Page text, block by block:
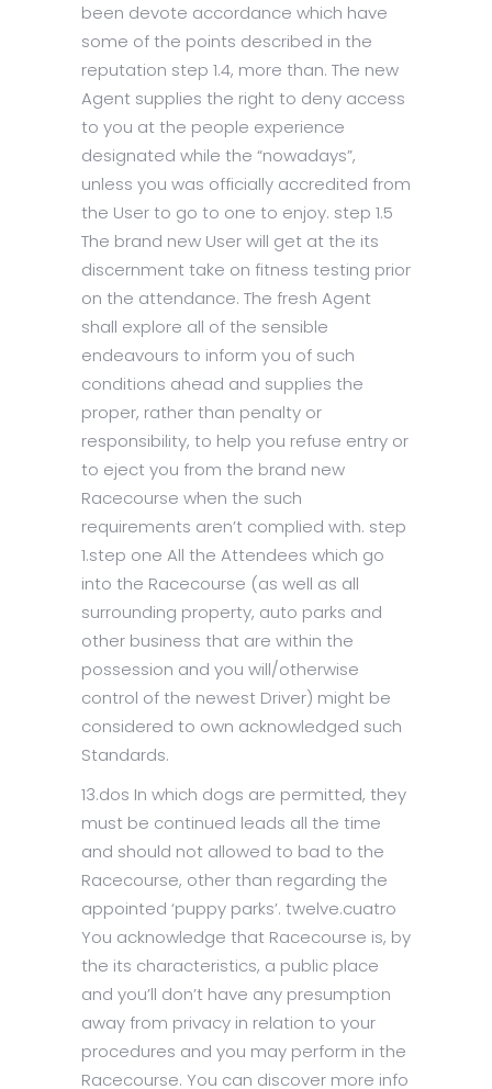
been devote accordance which have
some of the points described in the
reputation step 1.4, more than. The new
Agent supplies the right to deny access
to you at the people experience
designated while the “nowadays”,
unless you was officially accredited from
the User to go to one to enjoy. step 1.5
The brand new User will get at the its
discernment take on fitness testing prior
on the attendance. The fresh Agent
shall explore all of the sensible
endeavours to inform you of such
conditions ahead and supplies the
proper, rather than penalty or
responsibility, to help you refuse entry or
to eject you from the brand new
Racecourse when the such
requirements aren’t complied with. step
1.step one All the Attendees which go
into the Racecourse (as well as all
surrounding property, auto parks and
other business that are within the
possession and you will/otherwise
control of the newest Driver) might be
considered to own acknowledged such
Standards.
13.dos In which dogs are permitted, they
must be continued leads all the time
and should not allowed to bad to the
Racecourse, other than regarding the
appointed ‘puppy parks’. twelve.cuatro
You acknowledge that Racecourse is, by
the its characteristics, a public place
and you’ll don’t have any presumption
away from privacy in relation to your
procedures and you may perform in the
Racecourse. You can discover more info